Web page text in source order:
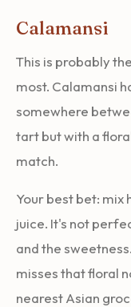
Calamansi
This is probably
most. Calamansi
somewhere
tart but with a
match.
Your best bet: mix
juice. It's not
and the
misses that floral
nearest Asian